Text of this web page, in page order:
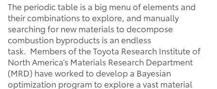
The periodic table is a big menu of elements and
their combinations to explore, and manually
searching for new materials to decompose
combustion byproducts is an endless
task. Members of the Toyota Research Institute of
North America’s Materials Research Department
(MRD) have worked to develop a Bayesian
optimization program to explore a vast material